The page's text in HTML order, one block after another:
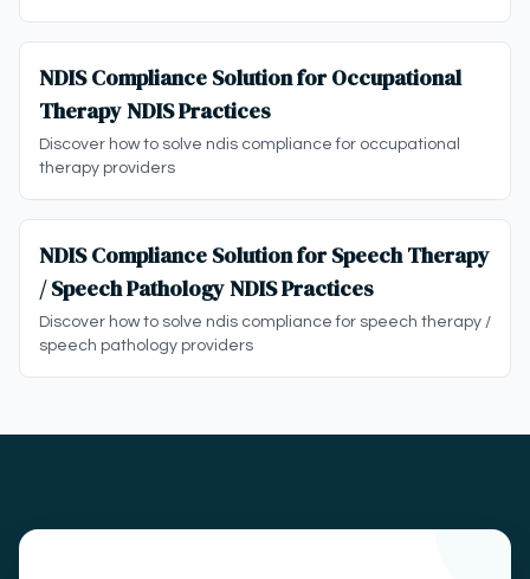
NDIS Compliance Solution for Occupational
Therapy NDIS Practices
Discover how to solve ndis compliance for occupational
therapy providers
NDIS Compliance Solution for Speech Therapy
/ Speech Pathology NDIS Practices
Discover how to solve ndis compliance for speech therapy /
speech pathology providers